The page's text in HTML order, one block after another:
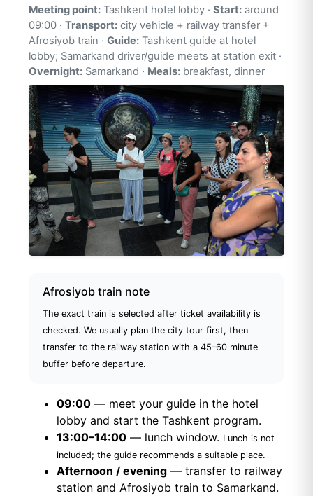
Meeting point: Tashkent hotel lobby · Start: around
09:00 · Transport: city vehicle + railway transfer +
Afrosiyob train · Guide: Tashkent guide at hotel
lobby; Samarkand driver/guide meets at station exit ·
Overnight: Samarkand · Meals: breakfast, dinner
Afrosiyob train note
The exact train is selected after ticket availability is
checked. We usually plan the city tour first, then
transfer to the railway station with a 45–60 minute
buffer before departure.
09:00 — meet your guide in the hotel
lobby and start the Tashkent program.
13:00–14:00 — lunch window. Lunch is not
included; the guide recommends a suitable place.
Afternoon / evening — transfer to railway
station and Afrosiyob train to Samarkand.